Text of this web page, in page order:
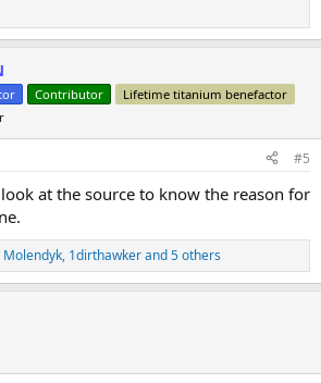
Contributor
Lifetime titanium benefactor
#5
at the source to know the reason for
Molendyk, 1dirthawkerand 5 others